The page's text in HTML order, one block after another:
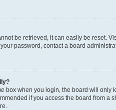
be retrieved, it can easily be reset.
password, contact a board
box when you login, the board will only
if you access the board from a